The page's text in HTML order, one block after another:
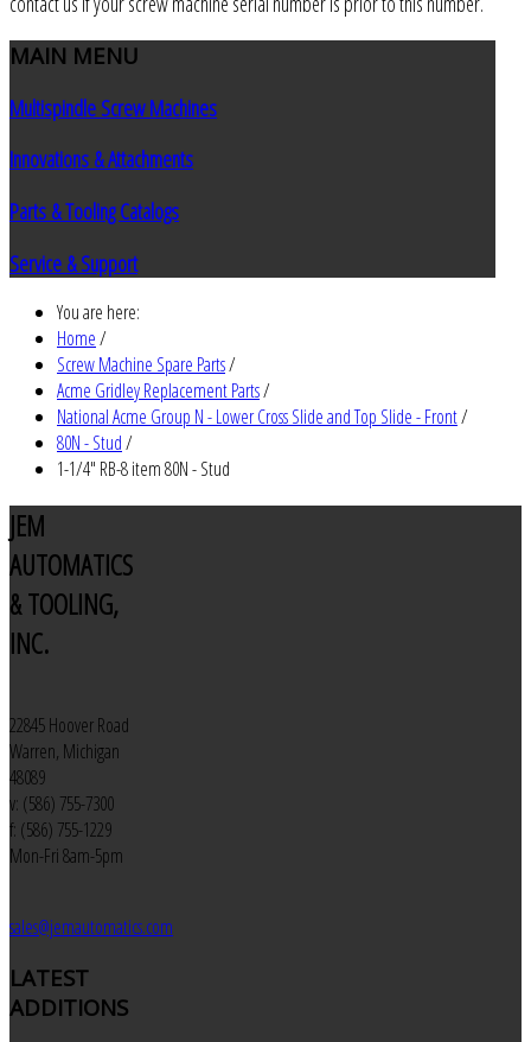
MAIN MENU
Multispindle Screw Machines
Innovations & Attachments
Parts & Tooling Catalogs
Service & Support
You are here:
Home/
Screw Machine Spare Parts/
Acme Gridley Replacement Parts/
National Acme Group N - Lower Cross Slide and Top Slide - Front/
80N - Stud/
1-1/4" RB-8 item 80N - Stud
JEM
AUTOMATICS
& TOOLING,
INC.
22845 Hoover Road
Warren, Michigan
48089
v: (586) 755-7300
f: (586) 755-1229
Mon-Fri 8am-5pm
sales@jemautomatics.com
LATEST
ADDITIONS